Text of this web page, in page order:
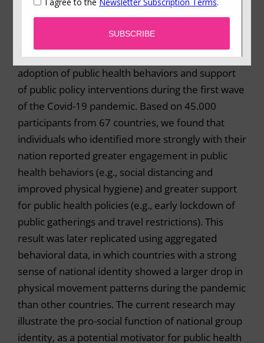
Summary
In a massive international collaboration including
more than 200 researchers, we examined the
adoption of public health behaviors and support
of public policy interventions during the first wave
of the Covid-19 pandemic. Based on 45.000
participants from 67 countries, we found that
individuals who identified more strongly with their
nation reported greater engagement in public
health behaviors (e.g., social distancing and
improved physical hygiene) and greater support
for public health policies (e.g., early lockdown of
public gatherings and travel restrictions). This
result was later replicated using aggregated
behavioral data, in which countries with a strong
sense of national identity showed a larger drop in
physical movement patterns during the pandemic
than other countries. The current research may
illustrate the pro-social function of national group
identity, as a potential motivator for public health